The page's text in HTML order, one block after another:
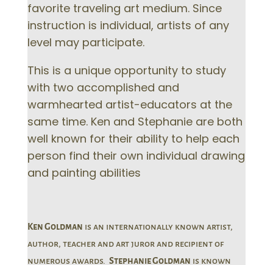
favorite traveling art medium. Since
instruction is individual, artists of any
level may participate.
This is a unique opportunity to study
with two accomplished and
warmhearted artist-educators at the
same time. Ken and Stephanie are both
well known for their ability to help each
person find their own individual drawing
and painting abilities
Ken Goldman is an internationally known artist,
author, teacher and art juror and recipient of
numerous awards. Stephanie Goldman is known